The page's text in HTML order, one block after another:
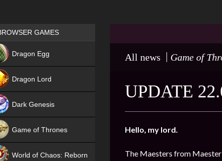
All news Game of
UPDATE
Hello, my lord.
The Maesters from
Games place
GAMES
Dragon Egg
Dragon Lord
Dark Genesis
Game of Thrones
World of Chaos: Reborn